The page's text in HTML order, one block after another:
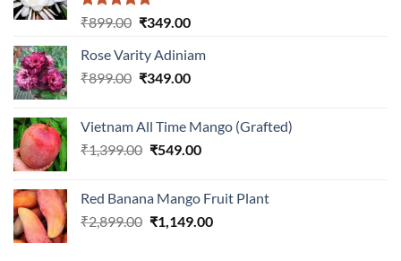
Rated5.00
₹899.00 Original
was:
₹899.00.
₹349.00Current
is:
₹349.00.
Rose Varity Adiniam
₹899.00 Original
₹899.00.
₹349.00Current
₹349.00.
Vietnam All Time Mango (Grafted)
₹1,399.00 Original
₹1,399.00.
₹549.00Current
₹549.00.
Red Banana Mango Fruit Plant
₹2,899.00 Original
₹1,149.00Current